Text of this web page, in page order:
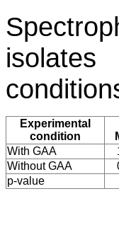
Experimental
condition
With GAA
Without GAA
p-value